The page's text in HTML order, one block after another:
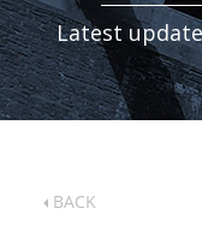
Latest
BACK